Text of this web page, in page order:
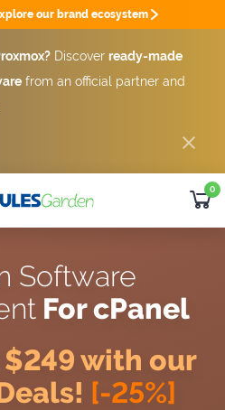
our brand ecosystem
Discover ready-made
from an official partner and
25% OFF
0
Software
For cPanel
with our
[-25%]